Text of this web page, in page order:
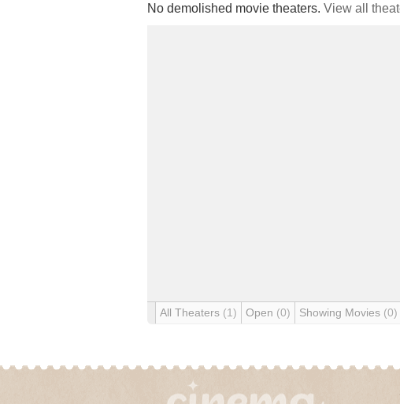
No demolished movie theaters. View all
All Theaters (1) Open (0) Showing Movies (0)